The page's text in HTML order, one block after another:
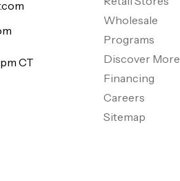
CT
Wholesale
Programs
Discover More
Financing
Careers
Sitemap